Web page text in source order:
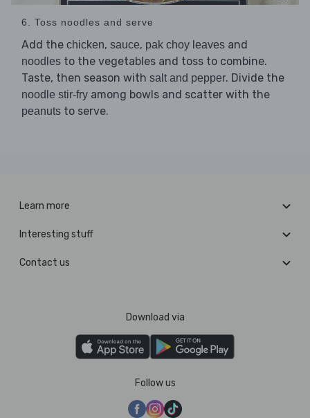
6. Toss noodles and serve
Add the chicken, sauce, pak choy leaves and
noodles to the vegetables and toss to combine.
Taste, then season with salt and pepper. Divide the
noodle stir-fry among bowls and scatter with the
peanuts to serve.
Learn more
Interesting stuff
Contact us
Download via
Follow us